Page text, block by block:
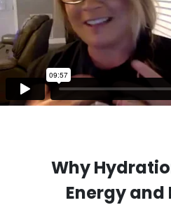
Why
Energy and